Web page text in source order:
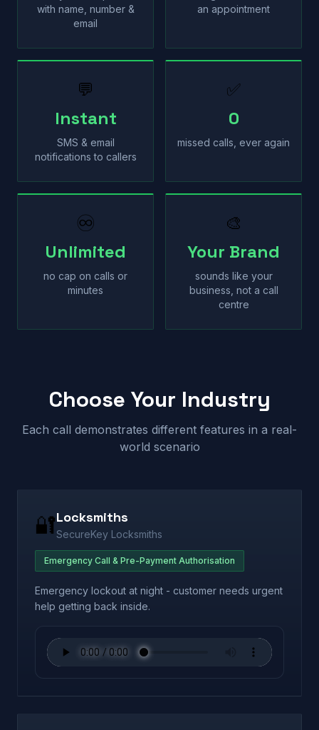
with name, number &
email
an appointment
💬
Instant
SMS & email
notifications to callers
✅
0
missed calls, ever again
♾
Unlimited
no cap on calls or
minutes
🎨
Your Brand
sounds like your
business, not a call
centre
Choose Your Industry
Each call demonstrates different features in a real-
world scenario
🔐Locksmiths
SecureKey Locksmiths
Emergency Call & Pre-Payment Authorisation
Emergency lockout at night - customer needs urgent
help getting back inside.